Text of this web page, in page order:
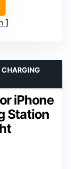
iPhone
Station